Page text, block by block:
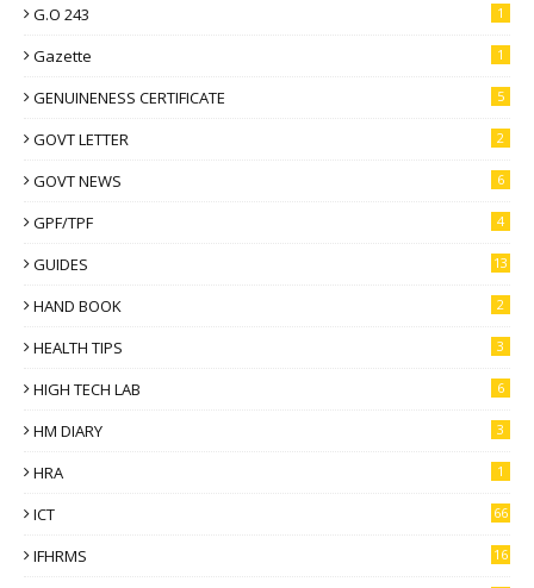
G.O 243 1
Gazette 1
GENUINENESS CERTIFICATE 5
GOVT LETTER 2
GOVT NEWS 6
GPF/TPF 4
GUIDES 13
HAND BOOK 2
HEALTH TIPS 3
HIGH TECH LAB 6
HM DIARY 3
HRA 1
ICT 66
IFHRMS 16